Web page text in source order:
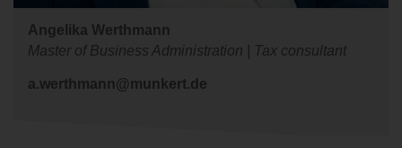
Angelika Werthmann
Master of Business Administration | Tax consultant
a.werthmann@munkert.de